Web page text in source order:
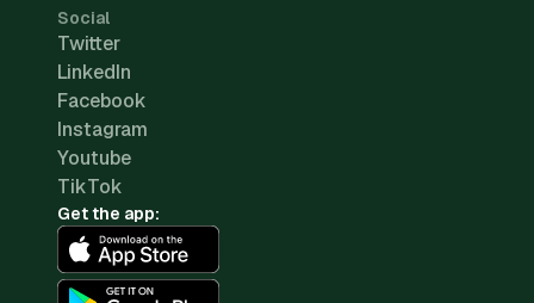
Social
Twitter
LinkedIn
Facebook
Instagram
Youtube
TikTok
Get the app: